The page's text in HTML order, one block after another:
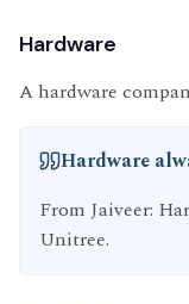
Hardware
A hardware
Hardware
From Jaiveer:
Unitree.